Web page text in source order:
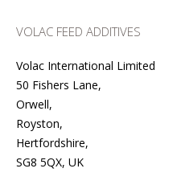
VOLAC FEED ADDITIVES
Volac International Limited
50 Fishers Lane,
Orwell,
Royston,
Hertfordshire,
SG8 5QX, UK